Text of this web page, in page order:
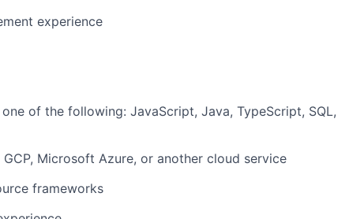
experience
of the following: JavaScript, Java, TypeScript, SQL,
Microsoft Azure, or another cloud service
frameworks